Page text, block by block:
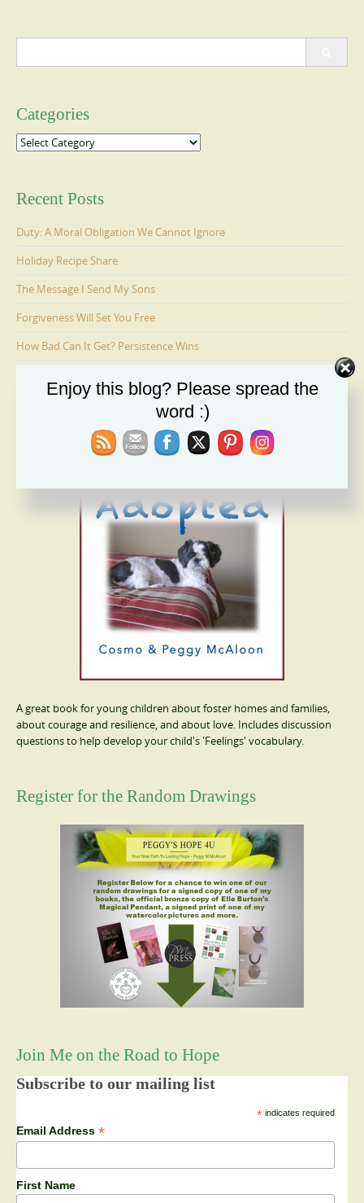
Categories
Categories
Recent Posts
Duty: A Moral Obligation We Cannot Ignore
Holiday Recipe Share
The Message I Send My Sons
Forgiveness Will Set You Free
How Bad Can It Get? Persistence Wins
Ages 6-9: Cosmo Is Adopted
A great book for young children about foster homes and families,
about courage and resilience, and about love. Includes discussion
questions to help develop your child's 'Feelings' vocabulary.
Register for the Random Drawings
Join Me on the Road to Hope
Subscribe to our mailing list
*indicates required
Email Address *
First Name
Enjoy this blog? Please spread the
word :)